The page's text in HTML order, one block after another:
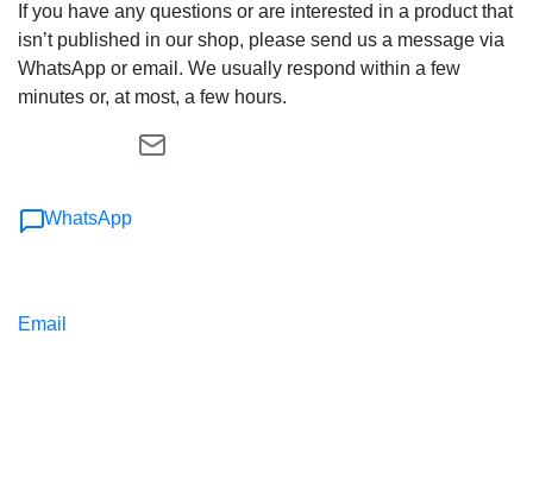
If you have any questions or are interested in a product that
isn’t published in our shop, please send us a message via
WhatsApp or email. We usually respond within a few
minutes or, at most, a few hours.
WhatsApp
Email